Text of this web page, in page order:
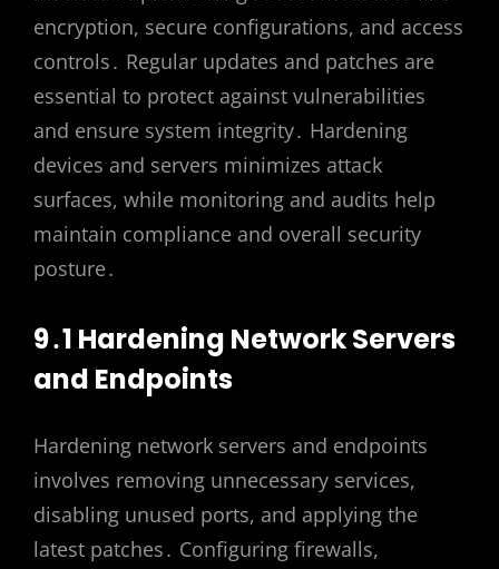
encryption, secure configurations, and access
controls․ Regular updates and patches are
essential to protect against vulnerabilities
and ensure system integrity․ Hardening
devices and servers minimizes attack
surfaces, while monitoring and audits help
maintain compliance and overall security
posture․
9․1 Hardening Network Servers
and Endpoints
Hardening network servers and endpoints
involves removing unnecessary services,
disabling unused ports, and applying the
latest patches․ Configuring firewalls,